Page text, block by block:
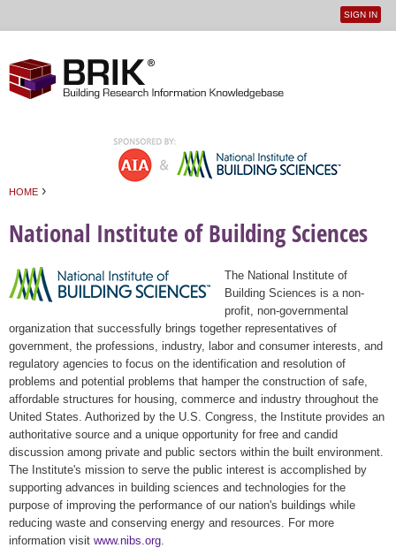
User
SIGN IN
HOME ›
National Institute of Building Sciences
The National Institute of
Building Sciences is a non-
profit, non-governmental
organization that successfully brings together representatives of
government, the professions, industry, labor and consumer interests, and
regulatory agencies to focus on the identification and resolution of
problems and potential problems that hamper the construction of safe,
affordable structures for housing, commerce and industry throughout the
United States. Authorized by the U.S. Congress, the Institute provides an
authoritative source and a unique opportunity for free and candid
discussion among private and public sectors within the built environment.
The Institute's mission to serve the public interest is accomplished by
supporting advances in building sciences and technologies for the
purpose of improving the performance of our nation's buildings while
reducing waste and conserving energy and resources. For more
information visit www.nibs.org